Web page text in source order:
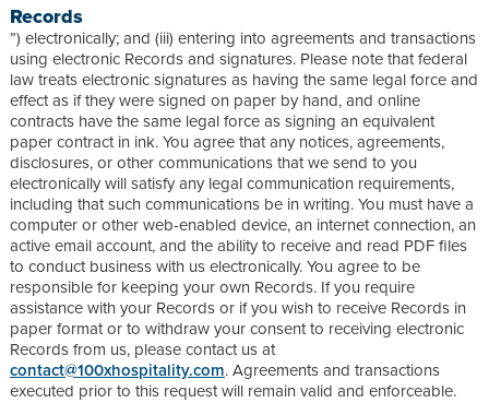
Records
”) electronically; and (iii) entering into agreements and transactions
using electronic Records and signatures. Please note that federal
law treats electronic signatures as having the same legal force and
effect as if they were signed on paper by hand, and online
contracts have the same legal force as signing an equivalent
paper contract in ink. You agree that any notices, agreements,
disclosures, or other communications that we send to you
electronically will satisfy any legal communication requirements,
including that such communications be in writing. You must have a
computer or other web-enabled device, an internet connection, an
active email account, and the ability to receive and read PDF files
to conduct business with us electronically. You agree to be
responsible for keeping your own Records. If you require
assistance with your Records or if you wish to receive Records in
paper format or to withdraw your consent to receiving electronic
Records from us, please contact us at
contact@100xhospitality.com. Agreements and transactions
executed prior to this request will remain valid and enforceable.